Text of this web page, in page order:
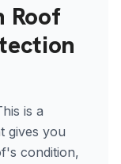
Roof
is a
gives you
condition,